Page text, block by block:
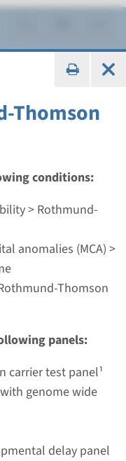
Thomson
conditions:
> Rothmund-
anomalies (MCA) >
Thomson
panels:
carrier test panel¹
genome wide
delay panel
analysis: 4